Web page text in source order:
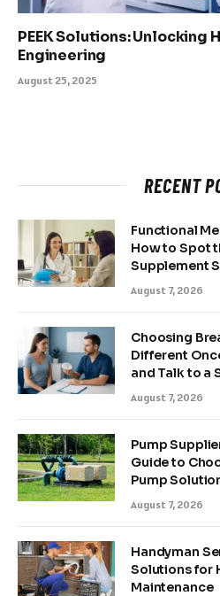
PEEK Solutions: Unlocking
Engineering
August 25, 2025
RECENT
Functional
How to Spot
Supplement
August 7, 2026
Choosing
Different
and Talk to a
August 7, 2026
Pump
Guide to
Pump
August 7, 2026
Handyman
Solutions for
Maintenance